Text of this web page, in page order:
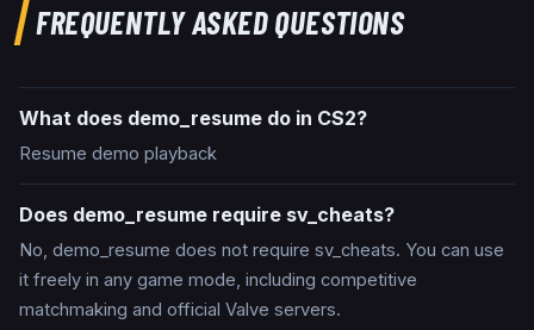
FREQUENTLY ASKED QUESTIONS
What does demo_resume do in CS2?
Resume demo playback
Does demo_resume require sv_cheats?
No, demo_resume does not require sv_cheats. You can use
it freely in any game mode, including competitive
matchmaking and official Valve servers.